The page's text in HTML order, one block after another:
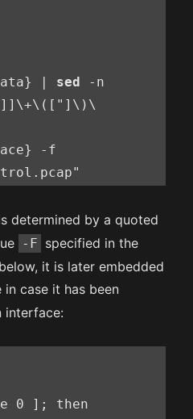
| sed -n
-f
determined by a quoted
-F specified in the
it is later embedded
in case it has been
interface:
0 ]; then